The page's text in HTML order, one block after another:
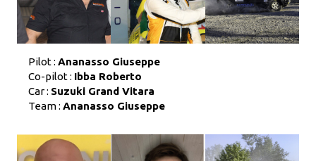
Pilot : Ananasso Giuseppe
Co-pilot : Ibba Roberto
Car : Suzuki Grand Vitara
Team : Ananasso Giuseppe